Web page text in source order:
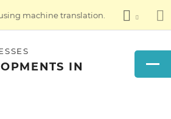
machine translation.
IN